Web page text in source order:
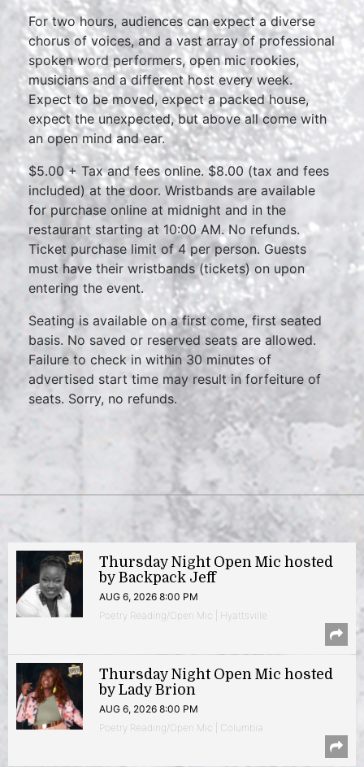
For two hours, audiences can expect a diverse
chorus of voices, and a vast array of professional
spoken word performers, open mic rookies,
musicians and a different host every week.
Expect to be moved, expect a packed house,
expect the unexpected, but above all come with
an open mind and ear.
$5.00 + Tax and fees online. $8.00 (tax and fees
included) at the door. Wristbands are available
for purchase online at midnight and in the
restaurant starting at 10:00 AM. No refunds.
Ticket purchase limit of 4 per person. Guests
must have their wristbands (tickets) on upon
entering the event.
Seating is available on a first come, first seated
basis. No saved or reserved seats are allowed.
Failure to check in within 30 minutes of
advertised start time may result in forfeiture of
seats. Sorry, no refunds.
Thursday Night Open Mic hosted
by Backpack Jeff
AUG 6, 2026 8:00 PM
Poetry Reading/Open Mic | Hyattsville
Thursday Night Open Mic hosted
by Lady Brion
AUG 6, 2026 8:00 PM
Poetry Reading/Open Mic | Columbia